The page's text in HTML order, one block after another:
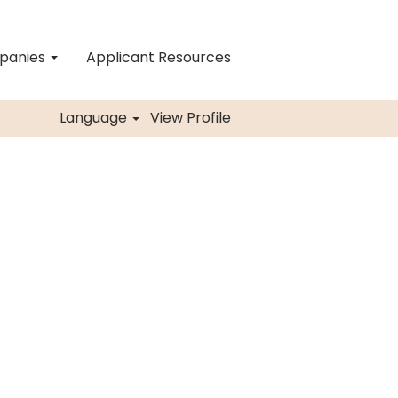
Applicant Resources
Language View Profile